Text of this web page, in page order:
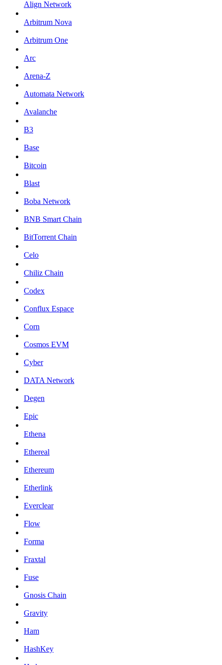
Align Network
Arbitrum Nova
Arbitrum One
Arc
Arena-Z
Automata Network
Avalanche
B3
Base
Bitcoin
Blast
Boba Network
BNB Smart Chain
BitTorrent Chain
Celo
Chiliz Chain
Codex
Conflux Espace
Corn
Cosmos EVM
Cyber
DATA Network
Degen
Epic
Ethena
Ethereal
Ethereum
Etherlink
Everclear
Flow
Forma
Fraxtal
Fuse
Gnosis Chain
Gravity
Ham
HashKey